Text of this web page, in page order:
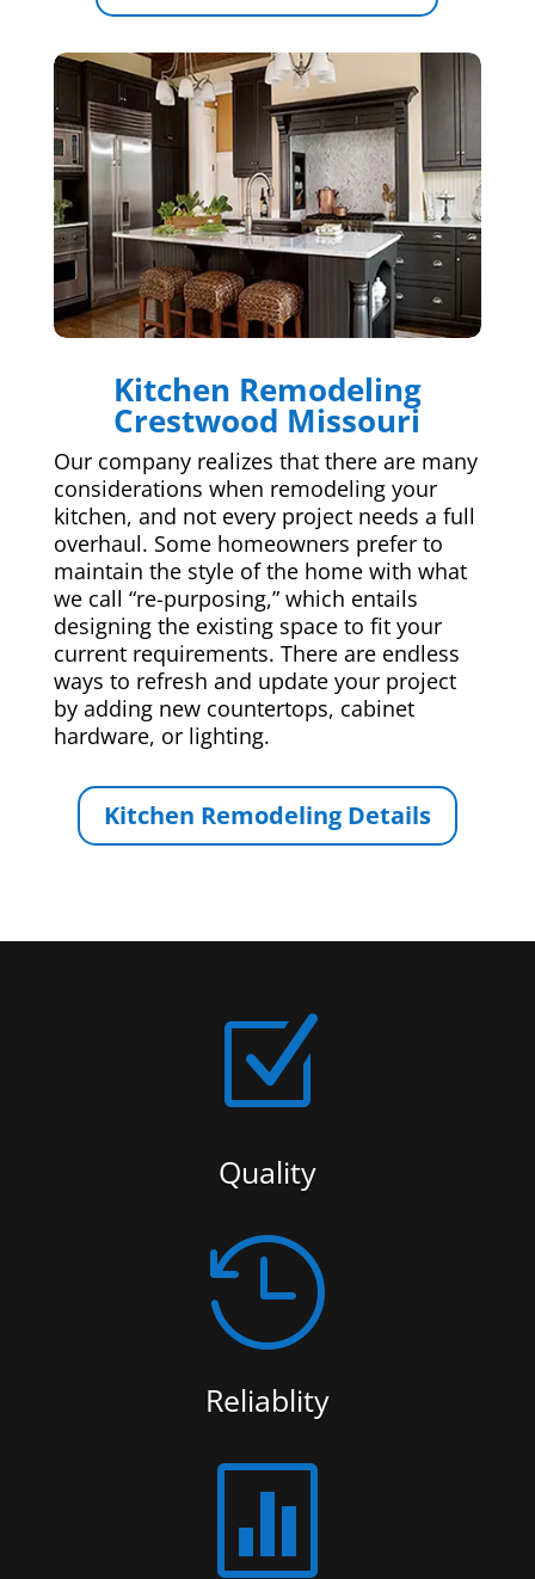
Kitchen Remodeling
Crestwood Missouri
Our company realizes that there are many
considerations when remodeling your
kitchen, and not every project needs a full
overhaul. Some homeowners prefer to
maintain the style of the home with what
we call “re-purposing,” which entails
designing the existing space to fit your
current requirements. There are endless
ways to refresh and update your project
by adding new countertops, cabinet
hardware, or lighting.
Kitchen Remodeling Details
Z
Quality

Reliablity
